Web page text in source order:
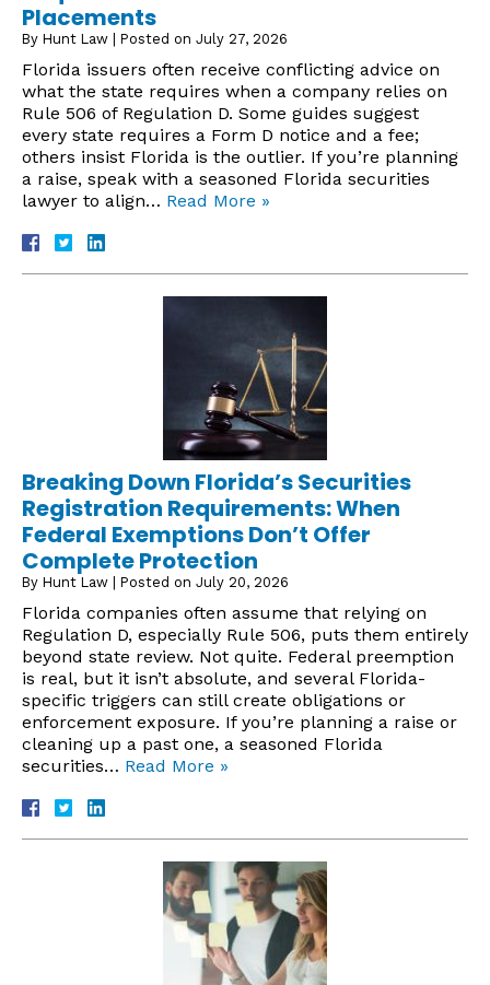
Placements
By Hunt Law Posted on July 27, 2026
Florida issuers often receive conflicting advice on
what the state requires when a company relies on
Rule 506 of Regulation D. Some guides suggest
every state requires a Form D notice and a fee;
others insist Florida is the outlier. If you’re planning
a raise, speak with a seasoned Florida securities
lawyer to align… Read More »
Breaking Down Florida’s Securities
Registration Requirements: When
Federal Exemptions Don’t Offer
Complete Protection
By Hunt Law Posted on July 20, 2026
Florida companies often assume that relying on
Regulation D, especially Rule 506, puts them entirely
beyond state review. Not quite. Federal preemption
is real, but it isn’t absolute, and several Florida-
specific triggers can still create obligations or
enforcement exposure. If you’re planning a raise or
cleaning up a past one, a seasoned Florida
securities… Read More »